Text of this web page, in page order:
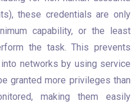
these credentials are only
capability, or the least
the task. This prevents
networks by using service
granted more privileges than
making them easily